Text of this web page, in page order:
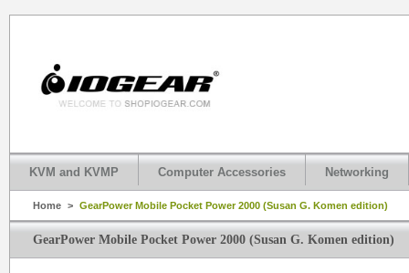
KVM and KVMP Computer Accessories Networking
Home > GearPower Mobile Pocket Power 2000 (Susan G. Komen edition)
GearPower Mobile Pocket Power 2000 (Susan G. Komen edition)